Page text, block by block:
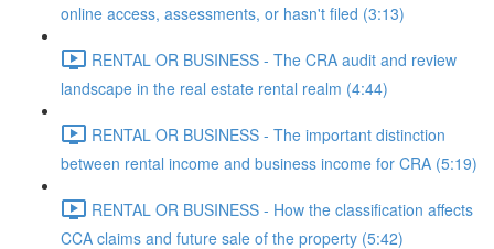
online access, assessments, or hasn't filed (3:13)
RENTAL OR BUSINESS - The CRA audit and review
landscape in the real estate rental realm (4:44)
RENTAL OR BUSINESS - The important distinction
between rental income and business income for CRA (5:19)
RENTAL OR BUSINESS - How the classification affects
CCA claims and future sale of the property (5:42)